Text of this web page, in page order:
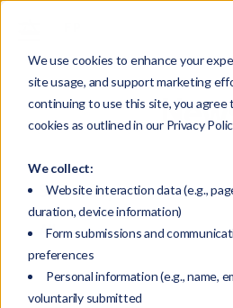
We use cookies to enhance your
site usage, and support marketing
continuing to use this site, you agree
cookies as outlined in our Privacy
We collect:
Website interaction data (e.g.,
duration, device information)
Form submissions and
preferences
Personal information (e.g., name,
voluntarily submitted
Select Topic:
All